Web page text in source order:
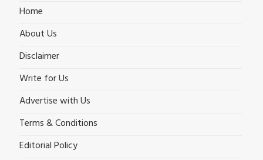
Home
About Us
Disclaimer
Write for Us
Advertise with Us
Terms & Conditions
Editorial Policy